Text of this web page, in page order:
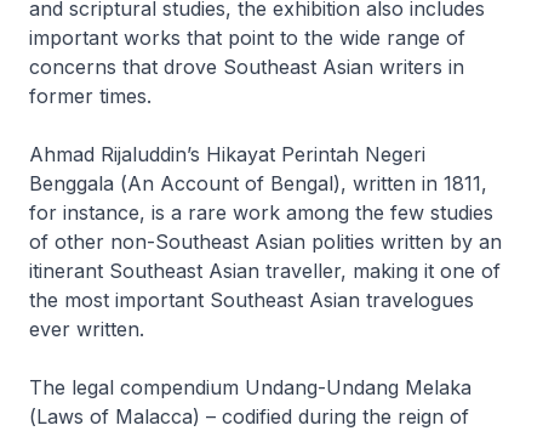
and scriptural studies, the exhibition also includes
important works that point to the wide range of
concerns that drove Southeast Asian writers in
former times.
Ahmad Rijaluddin’s Hikayat Perintah Negeri
Benggala (An Account of Bengal), written in 1811,
for instance, is a rare work among the few studies
of other non-Southeast Asian polities written by an
itinerant Southeast Asian traveller, making it one of
the most important Southeast Asian travelogues
ever written.
The legal compendium Undang-Undang Melaka
(Laws of Malacca) – codified during the reign of